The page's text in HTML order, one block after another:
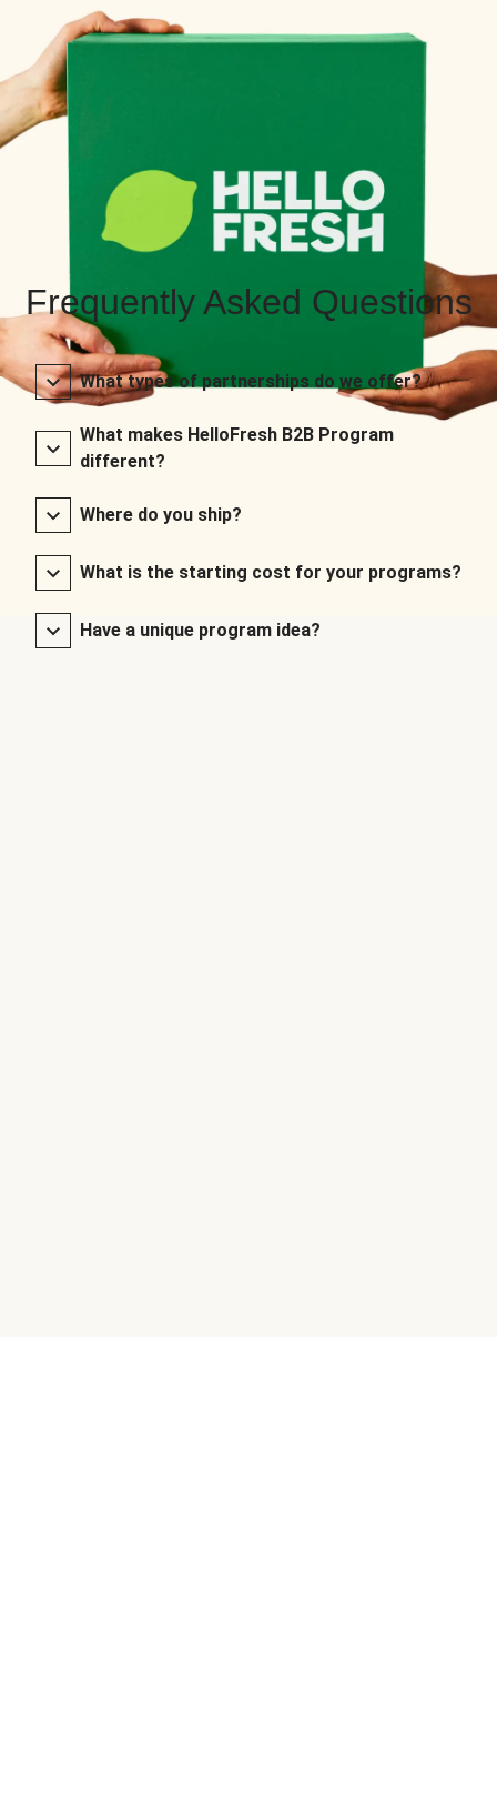
Frequently Asked Questions
What types of partnerships do we offer?
What makes HelloFresh B2B Program
different?
Where do you ship?
What is the starting cost for your programs?
Have a unique program idea?